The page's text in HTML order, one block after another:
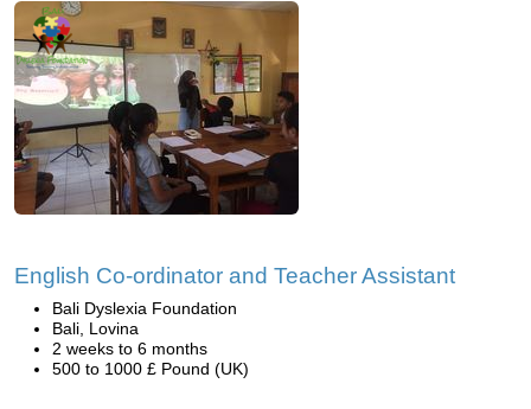
English Co-ordinator and Teacher Assistant
Bali Dyslexia Foundation
Bali, Lovina
2 weeks to 6 months
500 to 1000 £ Pound (UK)